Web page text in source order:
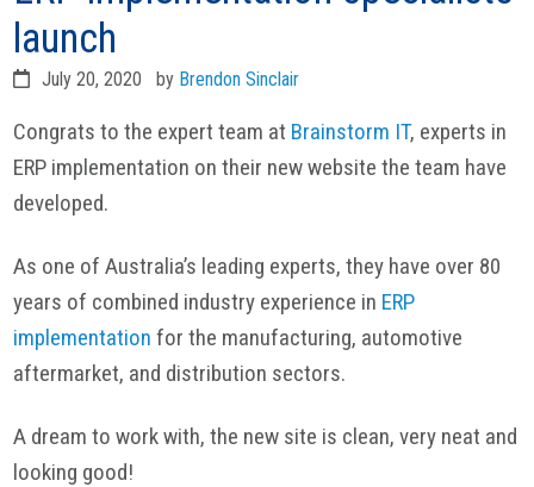
launch
July 20, 2020 by Brendon Sinclair
Congrats to the expert team at Brainstorm IT, experts in
ERP implementation on their new website the team have
developed.
As one of Australia’s leading experts, they have over 80
years of combined industry experience in ERP
implementation for the manufacturing, automotive
aftermarket, and distribution sectors.
A dream to work with, the new site is clean, very neat and
looking good!